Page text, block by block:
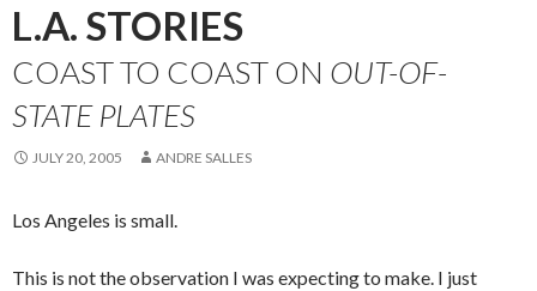
L.A. STORIES
COAST TO COAST ON OUT-OF-
STATE PLATES
JULY 20, 2005 ANDRE SALLES
Los Angeles is small.
This is not the observation I was expecting to make. I just